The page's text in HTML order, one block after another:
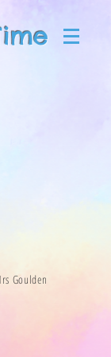
Goulden